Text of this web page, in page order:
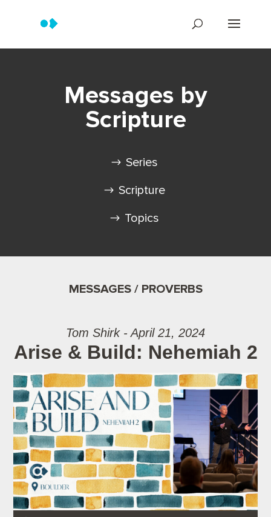
Messages by
Scripture
Series
Scripture
Topics
MESSAGES / PROVERBS
Tom Shirk - April 21, 2024
Arise & Build: Nehemiah 2
Audio Player